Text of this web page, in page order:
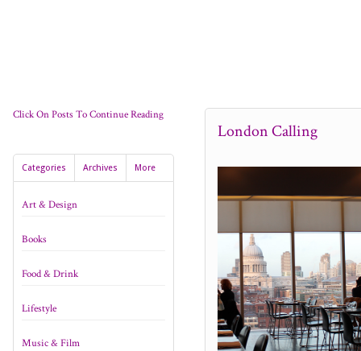
Click On Posts To Continue Reading
Categories Archives More
Art & Design
Books
Food & Drink
Lifestyle
Music & Film
London Calling